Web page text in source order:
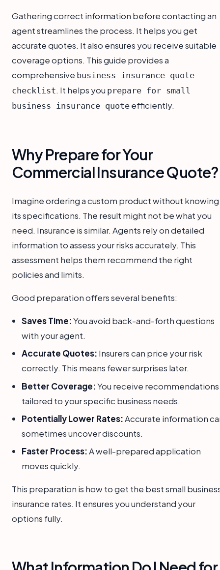
Gathering correct information before contacting an
agent streamlines the process. It helps you get
accurate quotes. It also ensures you receive suitable
coverage options. This guide provides a
comprehensive business insurance quote
checklist. It helps you prepare for small
business insurance quote efficiently.
Why Prepare for Your
Commercial Insurance Quote?
Imagine ordering a custom product without knowing
its specifications. The result might not be what you
need. Insurance is similar. Agents rely on detailed
information to assess your risks accurately. This
assessment helps them recommend the right
policies and limits.
Good preparation offers several benefits:
Saves Time:You avoid back-and-forth questions
with your agent.
Accurate Quotes: Insurers can price your risk
correctly. This means fewer surprises later.
Better Coverage:You receive recommendations
tailored to your specific business needs.
Potentially Lower Rates:Accurate information
sometimes uncover discounts.
Faster Process:A well-prepared application
moves quickly.
This preparation is how to get the best small
insurance rates. It ensures you understand your
options fully.